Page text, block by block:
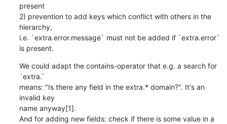
present
2) prevention to add keys which conflict with others in the
hierarchy,
i.e. `extra.error.message` must not be added if `extra.error`
is present.
We could adapt the contains-operator that e.g. a search for
`extra.`
means: "Is there any field in the extra.* domain?". It's an
invalid key
name anyway[1].
And for adding new fields: check if there is some value in a